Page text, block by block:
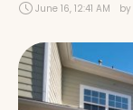
June 16, 12:41 AM by